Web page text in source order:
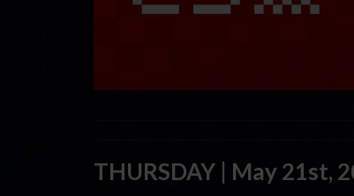
THURSDAY | May 21st,